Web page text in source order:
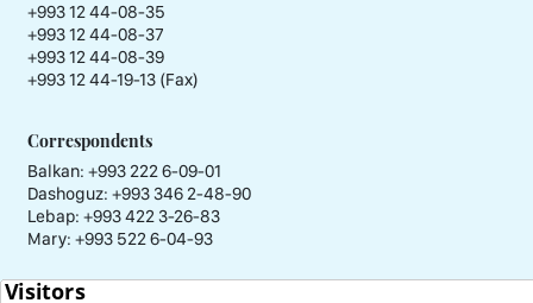
+993 12 44-08-35
+993 12 44-08-37
+993 12 44-08-39
+993 12 44-19-13 (Fax)
Correspondents
Balkan: +993 222 6-09-01
Dashoguz: +993 346 2-48-90
Lebap: +993 422 3-26-83
Mary: +993 522 6-04-93